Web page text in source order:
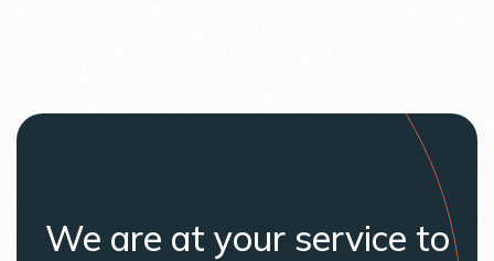
We are at your service to